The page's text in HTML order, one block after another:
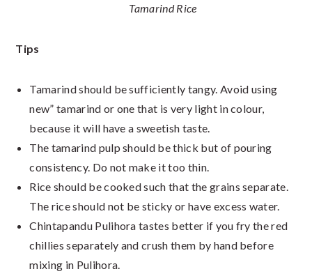
Tamarind Rice
Tips
Tamarind should be sufficiently tangy. Avoid using
new” tamarind or one that is very light in colour,
because it will have a sweetish taste.
The tamarind pulp should be thick but of pouring
consistency. Do not make it too thin.
Rice should be cooked such that the grains separate.
The rice should not be sticky or have excess water.
Chintapandu Pulihora tastes better if you fry the red
chillies separately and crush them by hand before
mixing in Pulihora.